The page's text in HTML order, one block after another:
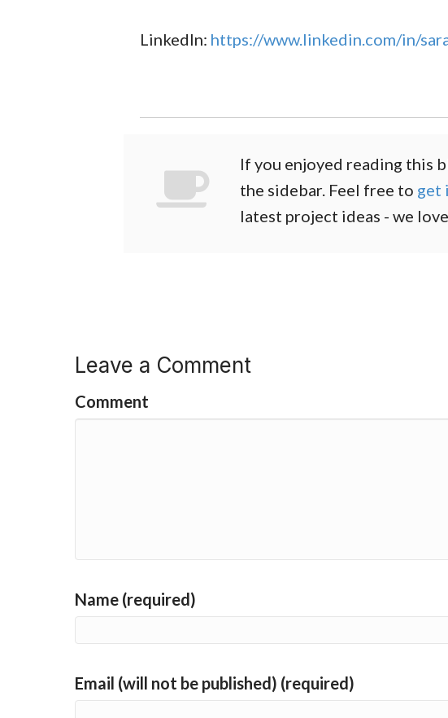
LinkedIn: https://www.linkedin.com/in/
If you enjoyed reading this
the sidebar. Feel free to get
latest project ideas - we
Leave a Comment
Comment
Name (required)
Email (will not be published) (required)